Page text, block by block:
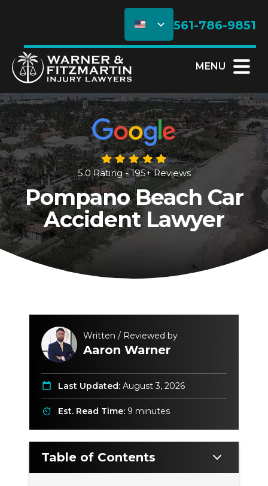
561-786-9851
MENU
5.0 Rating - 195+ Reviews
Pompano Beach Car
Accident Lawyer
Written / Reviewed by
Aaron Warner
Last Updated: August 3, 2026
Est. Read Time: 9 minutes
Table of Contents